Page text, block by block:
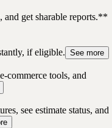
get sharable reports.**
if eligible. See more
commerce tools, and
see estimate status, and